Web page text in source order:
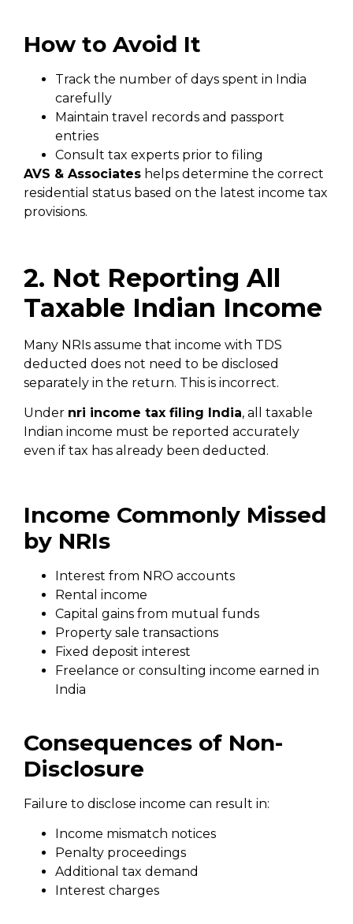
How to Avoid It
Track the number of days spent in India
carefully
Maintain travel records and passport
entries
Consult tax experts prior to filing
AVS & Associates helps determine the correct
residential status based on the latest income tax
provisions.
2. Not Reporting All
Taxable Indian Income
Many NRIs assume that income with TDS
deducted does not need to be disclosed
separately in the return. This is incorrect.
Under nri income tax filing India, all taxable
Indian income must be reported accurately
even if tax has already been deducted.
Income Commonly Missed
by NRIs
Interest from NRO accounts
Rental income
Capital gains from mutual funds
Property sale transactions
Fixed deposit interest
Freelance or consulting income earned in
India
Consequences of Non-
Disclosure
Failure to disclose income can result in:
Income mismatch notices
Penalty proceedings
Additional tax demand
Interest charges